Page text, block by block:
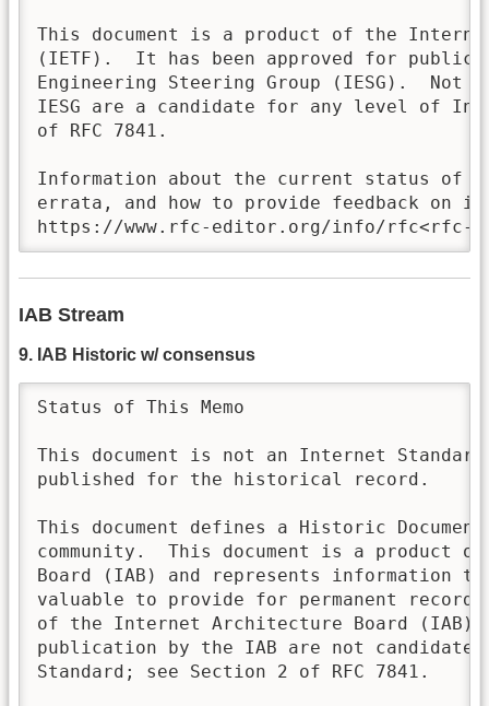
This document is a product of the
(IETF).  It has been approved for
Engineering Steering Group (IESG).  Not
IESG are a candidate for any level of
of RFC 7841.
Information about the current status of
errata, and how to provide feedback on it
https://www.rfc-editor.org/info/rfc<rfc-
IAB Stream
9. IAB Historic w/ consensus
Status of This Memo
This document is not an Internet
published for the historical record.
This document defines a Historic
community.  This document is a product
Board (IAB) and represents information
valuable to provide for permanent
of the Internet Architecture Board (IAB).
publication by the IAB are not
Standard; see Section 2 of RFC 7841.